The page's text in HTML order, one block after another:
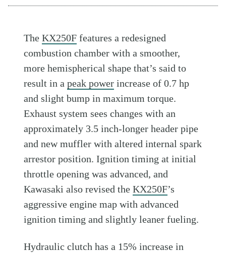
TheKX250F features a redesigned
combustion chamber with a smoother,
more hemispherical shape that’s said to
result in apeak power increase of 0.7 hp
and slight bump in maximum torque.
Exhaust system sees changes with an
approximately 3.5 inch-longer header pipe
and new muffler with altered internal spark
arrestor position. Ignition timing at initial
throttle opening was advanced, and
Kawasaki also revised theKX250F’s
aggressive engine map with advanced
ignition timing and slightly leaner fueling.
Hydraulic clutch has a 15% increase in